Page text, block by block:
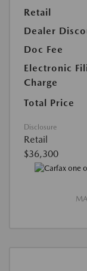
Retail
Dealer
Doc Fee
Electronic
Charge
Total Price
Disclosure
Retail
$36,300